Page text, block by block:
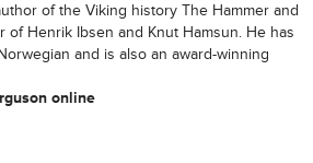
of the Viking history The Hammer and
of Henrik Ibsen and Knut Hamsun. He has
and is also an award-winning
online